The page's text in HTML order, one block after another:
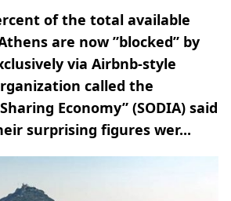
of the total available
are now ”blocked” by
via Airbnb-style
called the
Economy” (SODIA) said
surprising figures wer...